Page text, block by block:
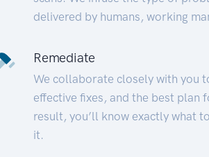
delivered by humans, working
Remediate
We collaborate closely with you
effective fixes, and the best plan
result, you’ll know exactly what
it.